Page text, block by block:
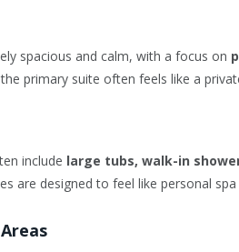
spacious and calm, with a focus on
primary suite often feels like a
include large tubs, walk-in
are designed to feel like personal